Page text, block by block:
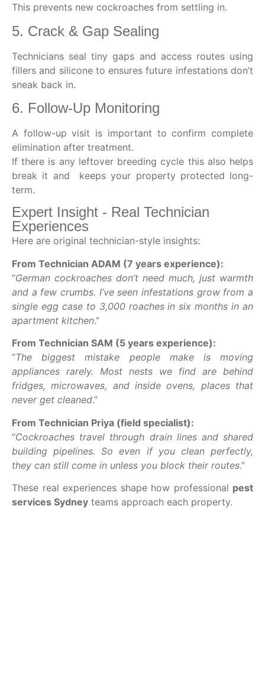
This prevents new cockroaches from settling in.
5. Crack & Gap Sealing
Technicians seal tiny gaps and access routes using
fillers and silicone to ensures future infestations don’t
sneak back in.
6. Follow-Up Monitoring
A follow-up visit is important to confirm complete
elimination after treatment.
If there is any leftover breeding cycle this also helps
break it and keeps your property protected long-
term.
Expert Insight - Real Technician
Experiences
Here are original technician-style insights:
From Technician ADAM (7 years experience):
“German cockroaches don’t need much, just warmth
and a few crumbs. I’ve seen infestations grow from a
single egg case to 3,000 roaches in six months in an
apartment kitchen.”
From Technician SAM (5 years experience):
“The biggest mistake people make is moving
appliances rarely. Most nests we find are behind
fridges, microwaves, and inside ovens, places that
never get cleaned.”
From Technician Priya (field specialist):
“Cockroaches travel through drain lines and shared
building pipelines. So even if you clean perfectly,
they can still come in unless you block their routes.”
These real experiences shape how professional pest
services Sydney teams approach each property.